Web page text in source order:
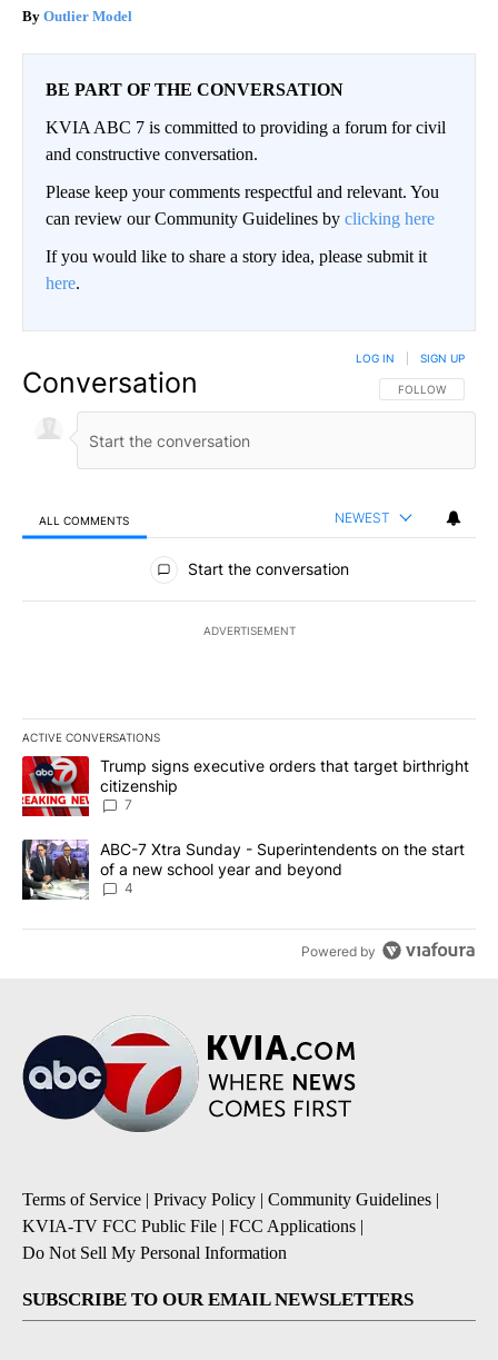
Outlier Model
BE PART OF THE CONVERSATION
KVIA ABC 7 is committed to providing a forum for civil
and constructive conversation.
Please keep your comments respectful and relevant. You
can review our Community Guidelines by clicking here
If you would like to share a story idea, please submit it
here.
Conversation FOLLOW THIS
FOLLOW
LOG IN SIGN UP
ALL COMMENTS NEWEST
All Comments
Start the conversation
ADVERTISEMENT
ACTIVE CONVERSATIONS
The following is a list of the most commented articles in the last
A trending article titled "Trump signs executive orders that
Trump signs executive orders that target birthright
citizenship
7
A trending article titled "ABC-7 Xtra Sunday - Superintendents
ABC-7 Xtra Sunday - Superintendents on the start
of a new school year and beyond
4
Powered by
Terms of Service | Privacy Policy | Community Guidelines |
KVIA-TV FCC Public File | FCC Applications |
Do Not Sell My Personal Information
SUBSCRIBE TO OUR EMAIL NEWSLETTERS